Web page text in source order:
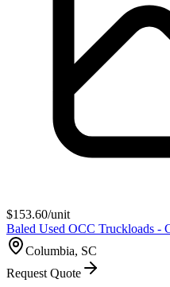
$153.60/unit
Baled Used OCC Truckloads -
Columbia, SC
Request Quote